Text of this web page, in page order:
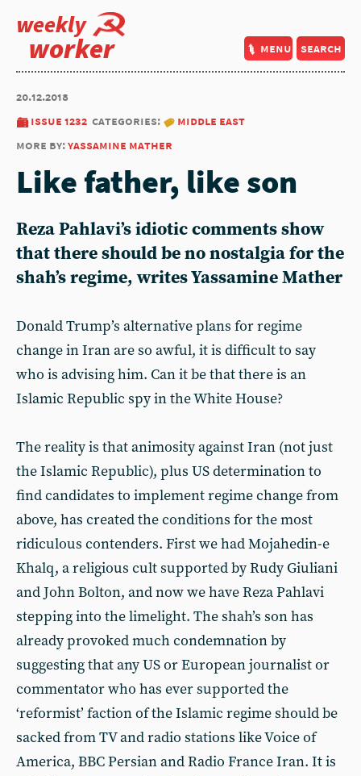
weekly
worker menu search
20.12.2018
issue 1232 categories:
middle east
more by:yassamine mather
Like father, like son
Reza Pahlavi’s idiotic comments show
that there should be no nostalgia for the
shah’s regime, writes Yassamine Mather
Donald Trump’s alternative plans for regime
change in Iran are so awful, it is difficult to say
who is advising him. Can it be that there is an
Islamic Republic spy in the White House?
The reality is that animosity against Iran (not just
the Islamic Republic), plus US determination to
find candidates to implement regime change from
above, has created the conditions for the most
ridiculous contenders. First we had Mojahedin-e
Khalq, a religious cult supported by Rudy Giuliani
and John Bolton, and now we have Reza Pahlavi
stepping into the limelight. The shah’s son has
already provoked much condemnation by
suggesting that any US or European journalist or
commentator who has ever supported the
‘reformist’ faction of the Islamic regime should be
sacked from TV and radio stations like Voice of
America, BBC Persian and Radio France Iran. It is